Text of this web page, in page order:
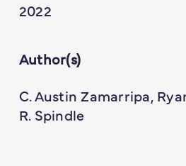
2022
Author(s)
C. Austin Zamarripa,
R. Spindle